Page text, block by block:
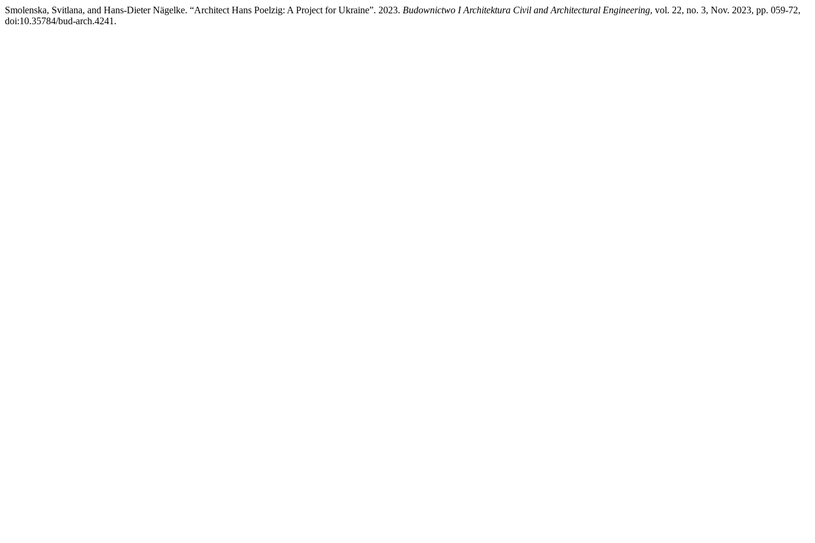
Smolenska, Svitlana, and Hans-Dieter Nägelke. “Architect Hans Poelzig: A Project for Ukraine”. 2023. Budownictwo I Architektura Civil and Architectural Engineering, vol. 22, no. 3, Nov. 2023, pp. 059-72,
doi:10.35784/bud-arch.4241.